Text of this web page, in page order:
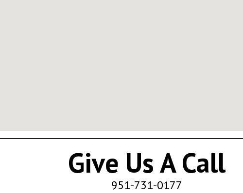
Give Us A Call
951-731-0177